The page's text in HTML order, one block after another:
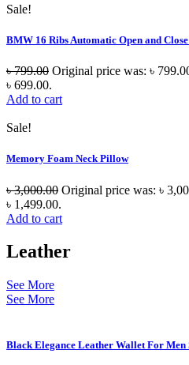
Sale!
BMW 16 Ribs Automatic Open and
৳799.00 Original price was: ৳
৳ 699.00.
Add to cart
Sale!
Memory Foam Neck Pillow
৳3,000.00 Original price was: ৳
৳ 1,499.00.
Add to cart
Leather
See More
See More
Black Elegance Leather Wallet For Men